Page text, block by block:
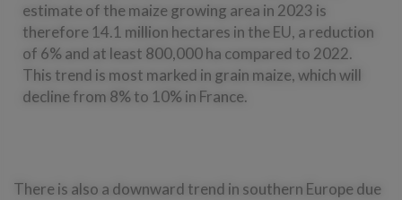
estimate of the maize growing area in 2023 is
therefore 14.1 million hectares in the EU, a reduction
of 6% and at least 800,000 ha compared to 2022.
This trend is most marked in grain maize, which will
decline from 8% to 10% in France.
There is also a downward trend in southern Europe due